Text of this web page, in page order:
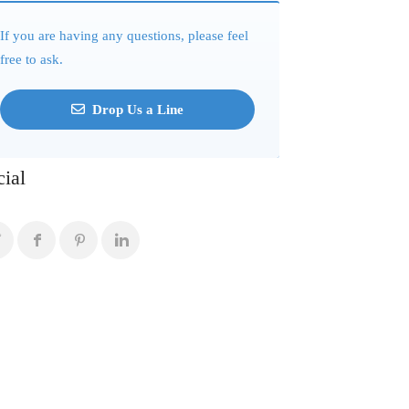
If you are having any questions, please feel
free to ask.
Drop Us a Line